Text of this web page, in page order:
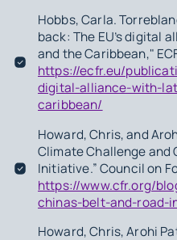
Hobbs, Carla.
back: The EU’s digital
and the Caribbean,"
https://ecfr.eu/
digital-alliance-with-
caribbean/
Howard, Chris, and
Climate Challenge and
Initiative.” Council on
https://www.cfr.org/
chinas-belt-and-road-
Howard, Chris, Arohi